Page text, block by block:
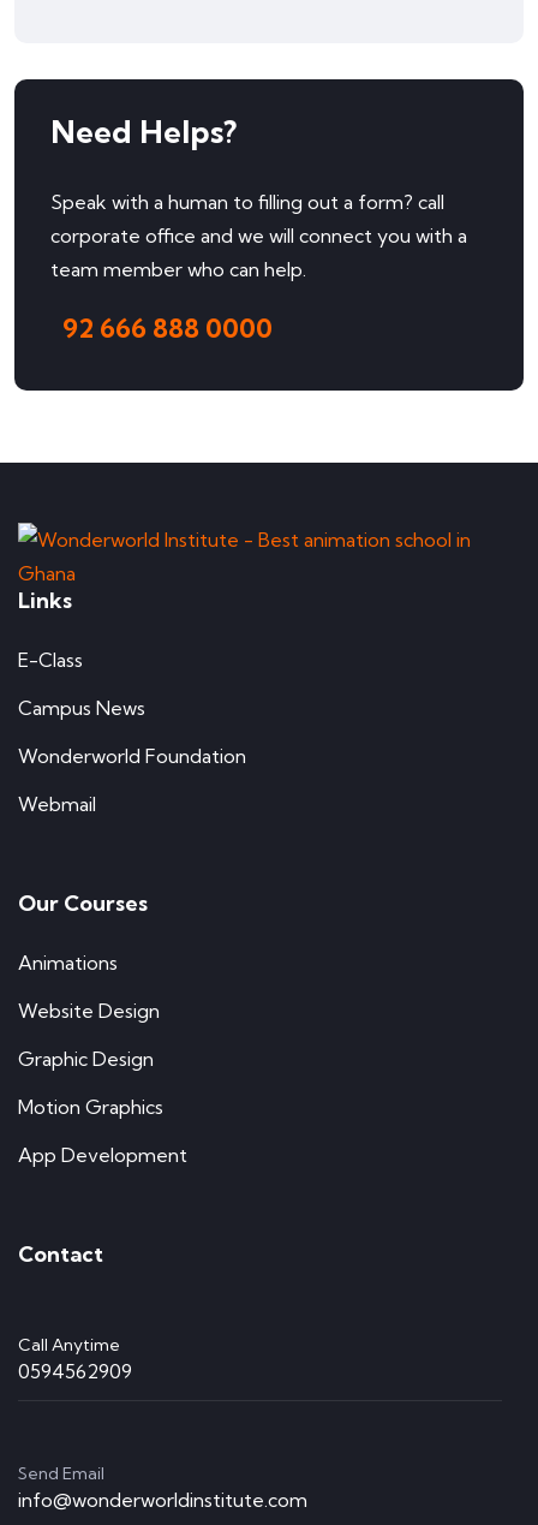
Need Helps?
Speak with a human to filling out a form? call
corporate office and we will connect you with a
team member who can help.
92 666 888 0000
Links
E-Class
Campus News
Wonderworld Foundation
Webmail
Our Courses
Animations
Website Design
Graphic Design
Motion Graphics
App Development
Contact
Call Anytime
0594562909
Send Email
info@wonderworldinstitute.com